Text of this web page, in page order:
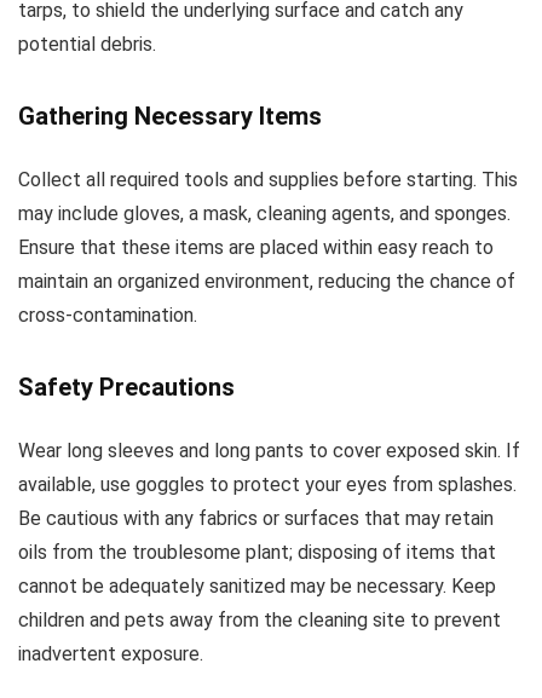
tarps, to shield the underlying surface and catch any
potential debris.
Gathering Necessary Items
Collect all required tools and supplies before starting. This
may include gloves, a mask, cleaning agents, and sponges.
Ensure that these items are placed within easy reach to
maintain an organized environment, reducing the chance of
cross-contamination.
Safety Precautions
Wear long sleeves and long pants to cover exposed skin. If
available, use goggles to protect your eyes from splashes.
Be cautious with any fabrics or surfaces that may retain
oils from the troublesome plant; disposing of items that
cannot be adequately sanitized may be necessary. Keep
children and pets away from the cleaning site to prevent
inadvertent exposure.